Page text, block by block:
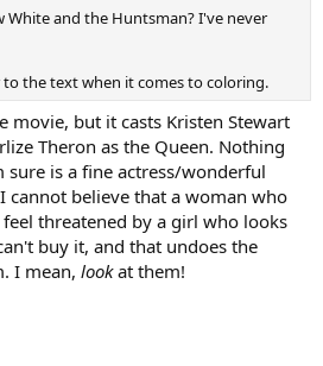
White and the Huntsman? I've never
to the text when it comes to coloring.
movie, but it casts Kristen Stewart
Theron as the Queen. Nothing
sure is a fine actress/wonderful
cannot believe that a woman who
threatened by a girl who looks
buy it, and that undoes the
I mean, lookat them!